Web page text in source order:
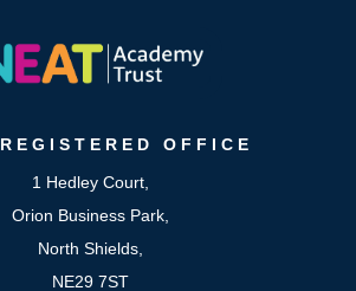
REGISTERED OFFICE
1 Hedley Court,
Orion Business Park,
North Shields,
NE29 7ST